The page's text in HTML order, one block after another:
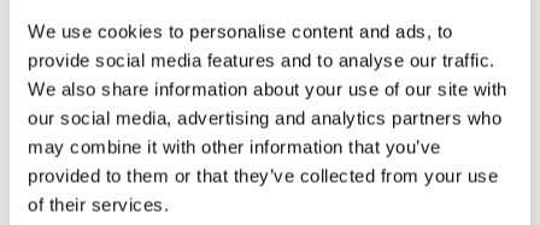
We use cookies to personalise content and ads, to
provide social media features and to analyse our traffic.
We also share information about your use of our site with
our social media, advertising and analytics partners who
may combine it with other information that you’ve
provided to them or that they’ve collected from your use
of their services.
this course, you’ll discover practical, inclusive strategies to maximise
youth sport participation, tailored for coaches who want to make a
real difference. You’ll explore the roles of governing bodies,
schools, clubs, coaches, and parents, and gain targeted tools for
supporting girls and young people with disabilities.